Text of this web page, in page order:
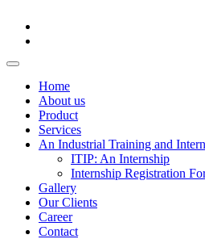
Home
About us
Product
Services
An Industrial Training and
ITIP: An Internship
Internship Registration
Gallery
Our Clients
Career
Contact